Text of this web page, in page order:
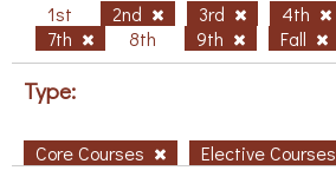
1st 2nd 3rd 4th
7th
8th 9th Fall
Type:
Core Courses Elective Courses